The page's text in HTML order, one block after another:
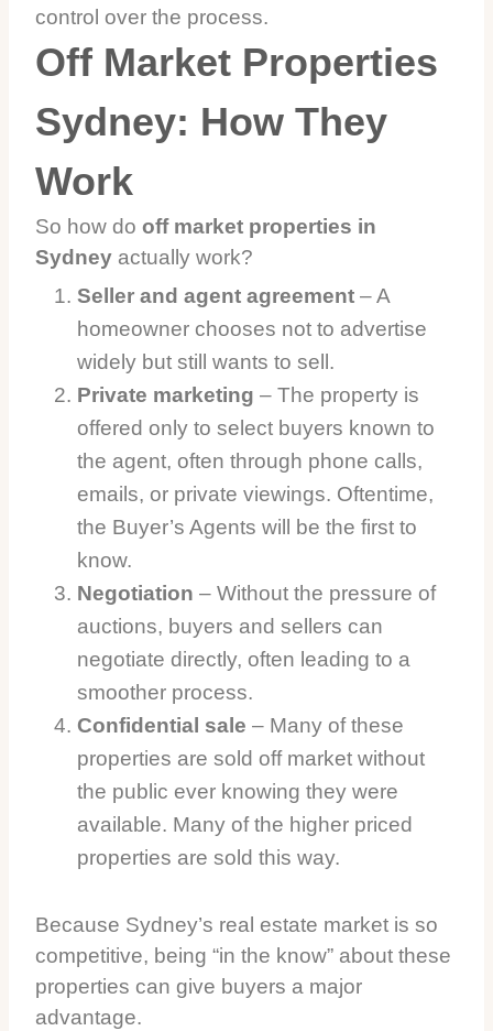
control over the process.
Off Market Properties
Sydney: How They
Work
So how do off market properties in
Sydney actually work?
Seller and agent agreement – A
homeowner chooses not to advertise
widely but still wants to sell.
Private marketing – The property is
offered only to select buyers known to
the agent, often through phone calls,
emails, or private viewings. Oftentime,
the Buyer’s Agents will be the first to
know.
Negotiation – Without the pressure of
auctions, buyers and sellers can
negotiate directly, often leading to a
smoother process.
Confidential sale – Many of these
properties are sold off market without
the public ever knowing they were
available. Many of the higher priced
properties are sold this way.
Because Sydney’s real estate market is so
competitive, being “in the know” about these
properties can give buyers a major
advantage.